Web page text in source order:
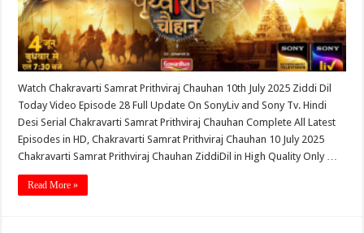
Watch Chakravarti Samrat Prithviraj Chauhan 10th July 2025 Ziddi Dil
Today Video Episode 28 Full Update On SonyLiv and Sony Tv. Hindi
Desi Serial Chakravarti Samrat Prithviraj Chauhan Complete All Latest
Episodes in HD, Chakravarti Samrat Prithviraj Chauhan 10 July 2025
Chakravarti Samrat Prithviraj Chauhan ZiddiDil in High Quality Only …
Read More »